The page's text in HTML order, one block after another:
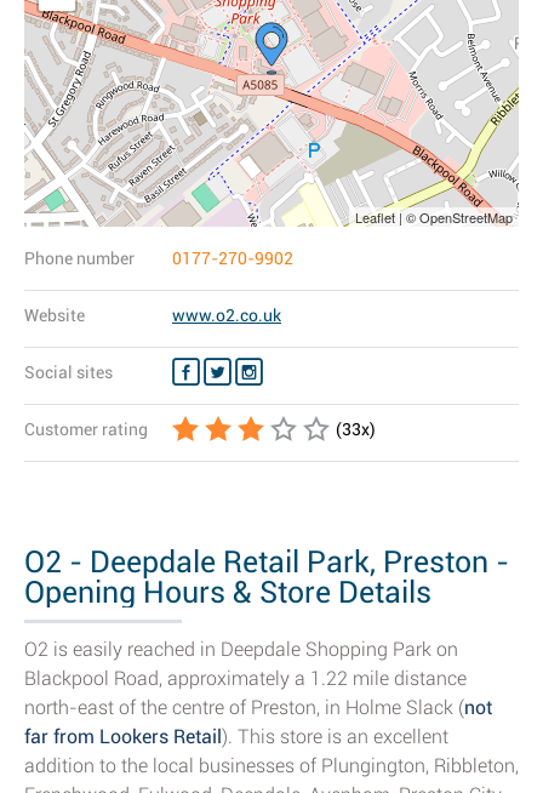
Leaflet | © OpenStreetMap
Phone number 0177-270-9902
Website www.o2.co.uk
Social sites
Customer rating (33x)
O2 - Deepdale Retail Park, Preston -
Opening Hours & Store Details
O2 is easily reached in Deepdale Shopping Park on
Blackpool Road, approximately a 1.22 mile distance
north-east of the centre of Preston, in Holme Slack (not
far from Lookers Retail). This store is an excellent
addition to the local businesses of Plungington, Ribbleton,